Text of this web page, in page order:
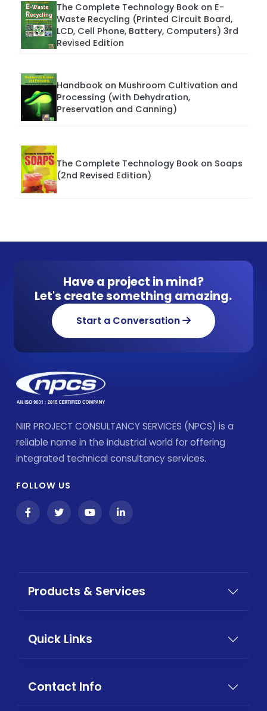
The Complete Technology Book on E-
Waste Recycling (Printed Circuit Board,
LCD, Cell Phone, Battery, Computers) 3rd
Revised Edition
Handbook on Mushroom Cultivation and
Processing (with Dehydration,
Preservation and Canning)
The Complete Technology Book on Soaps
(2nd Revised Edition)
Have a project in mind?
Let's create something amazing.
Start a Conversation
NIIR PROJECT CONSULTANCY SERVICES (NPCS) is a
reliable name in the industrial world for offering
integrated technical consultancy services.
FOLLOW US
Products & Services
Quick Links
Contact Info